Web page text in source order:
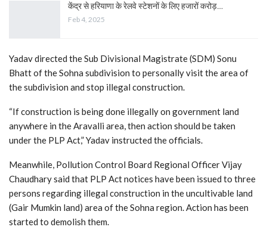
केंद्र से हरियाणा के रेलवे स्टेशनों के लिए हजारों करोड़…
Feb 4, 2025
Yadav directed the Sub Divisional Magistrate (SDM) Sonu
Bhatt of the Sohna subdivision to personally visit the area of ​​
the subdivision and stop illegal construction.
“If construction is being done illegally on government land
anywhere in the Aravalli area, then action should be taken
under the PLP Act,” Yadav instructed the officials.
Meanwhile, Pollution Control Board Regional Officer Vijay
Chaudhary said that PLP Act notices have been issued to three
persons regarding illegal construction in the uncultivable land
(Gair Mumkin land) area of ​​the Sohna region. Action has been
started to demolish them.